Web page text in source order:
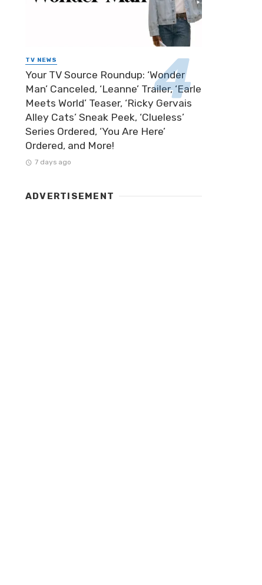
TV NEWS
Your TV Source Roundup: ‘Wonder
Man’ Canceled, ‘Leanne’ Trailer, ‘Earle
Meets World’ Teaser, ‘Ricky Gervais
Alley Cats’ Sneak Peek, ‘Clueless’
Series Ordered, ‘You Are Here’
Ordered, and More!
7 days ago
ADVERTISEMENT